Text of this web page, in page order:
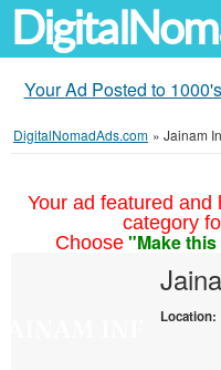
Your Ad Posted to
DigitalNomadAds.com » Jainam
Your ad featured
category
Choose "Make
Location: